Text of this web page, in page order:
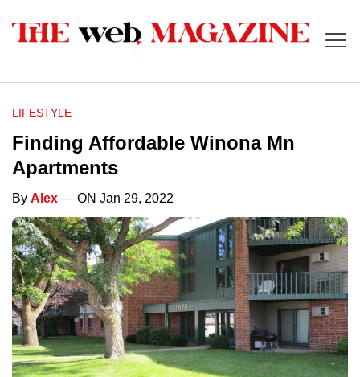
LIFESTYLE
Finding Affordable Winona Mn
Apartments
By Alex — ON Jan 29, 2022